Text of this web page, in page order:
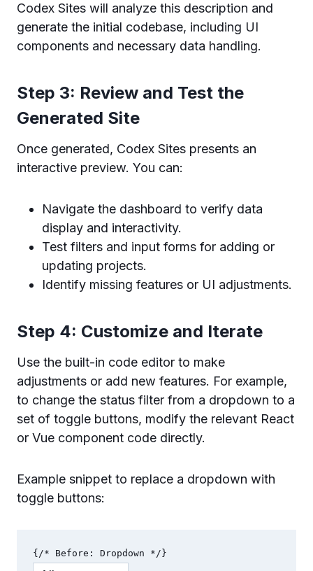
Codex Sites will analyze this description and
generate the initial codebase, including UI
components and necessary data handling.
Step 3: Review and Test the
Generated Site
Once generated, Codex Sites presents an
interactive preview. You can:
Navigate the dashboard to verify data
display and interactivity.
Test filters and input forms for adding or
updating projects.
Identify missing features or UI adjustments.
Step 4: Customize and Iterate
Use the built-in code editor to make
adjustments or add new features. For example,
to change the status filter from a dropdown to a
set of toggle buttons, modify the relevant React
or Vue component code directly.
Example snippet to replace a dropdown with
toggle buttons: